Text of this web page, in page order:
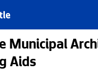
Municipal
Aids